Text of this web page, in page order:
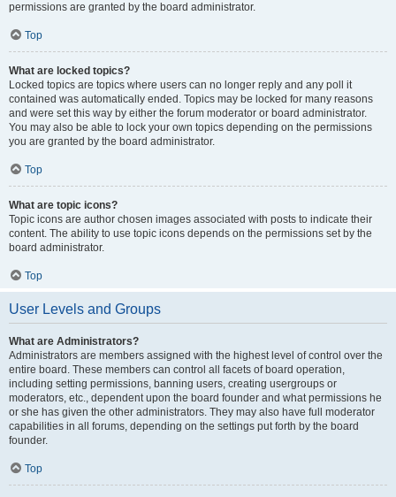
permissions are granted by the board administrator.
Top
What are locked topics?
Locked topics are topics where users can no longer reply and any poll it
contained was automatically ended. Topics may be locked for many reasons
and were set this way by either the forum moderator or board administrator.
You may also be able to lock your own topics depending on the permissions
you are granted by the board administrator.
Top
What are topic icons?
Topic icons are author chosen images associated with posts to indicate their
content. The ability to use topic icons depends on the permissions set by the
board administrator.
Top
User Levels and Groups
What are Administrators?
Administrators are members assigned with the highest level of control over the
entire board. These members can control all facets of board operation,
including setting permissions, banning users, creating usergroups or
moderators, etc., dependent upon the board founder and what permissions he
or she has given the other administrators. They may also have full moderator
capabilities in all forums, depending on the settings put forth by the board
founder.
Top